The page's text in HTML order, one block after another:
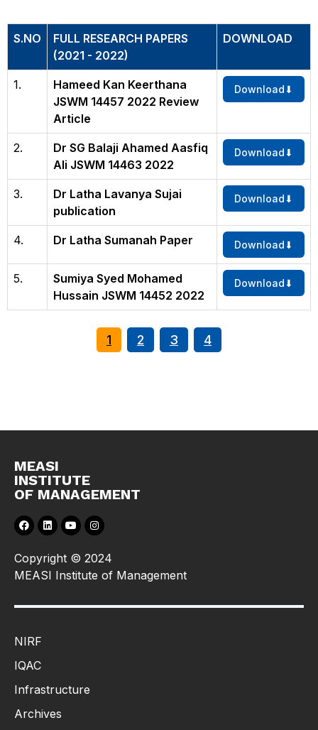
S.NO
FULL RESEARCH PAPERS
(2021 - 2022)
DOWNLOAD
1.
Hameed Kan Keerthana
JSWM 14457 2022 Review
Article
Download
2.
Dr SG Balaji Ahamed Aasfiq
Ali JSWM 14463 2022
Download
3.
Dr Latha Lavanya Sujai
publication
Download
4. Dr Latha Sumanah Paper Download
5.
Sumiya Syed Mohamed
Hussain JSWM 14452 2022
Download
1 2 3 4
MEASI
INSTITUTE
OF MANAGEMENT
Copyright © 2024
MEASI Institute of Management
NIRF
IQAC
Infrastructure
Archives